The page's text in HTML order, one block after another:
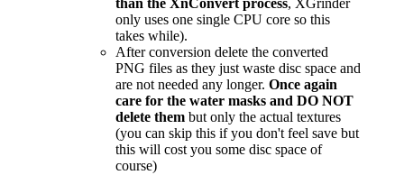
than the XnConvert process, XGrinder
only uses one single CPU core so this
takes while).
After conversion delete the converted
PNG files as they just waste disc space and
are not needed any longer. Once again
care for the water masks and DO NOT
delete them but only the actual textures
(you can skip this if you don't feel save but
this will cost you some disc space of
course)